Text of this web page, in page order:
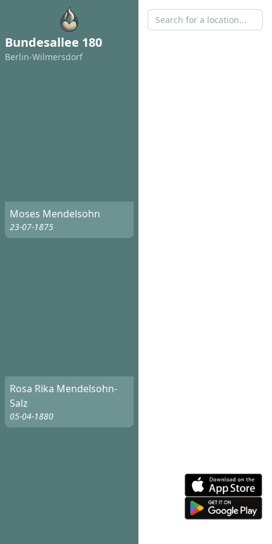
Bundesallee 180
Berlin-Wilmersdorf
Moses Mendelsohn
23-07-1875
Rosa Rika Mendelsohn-
Salz
05-04-1880